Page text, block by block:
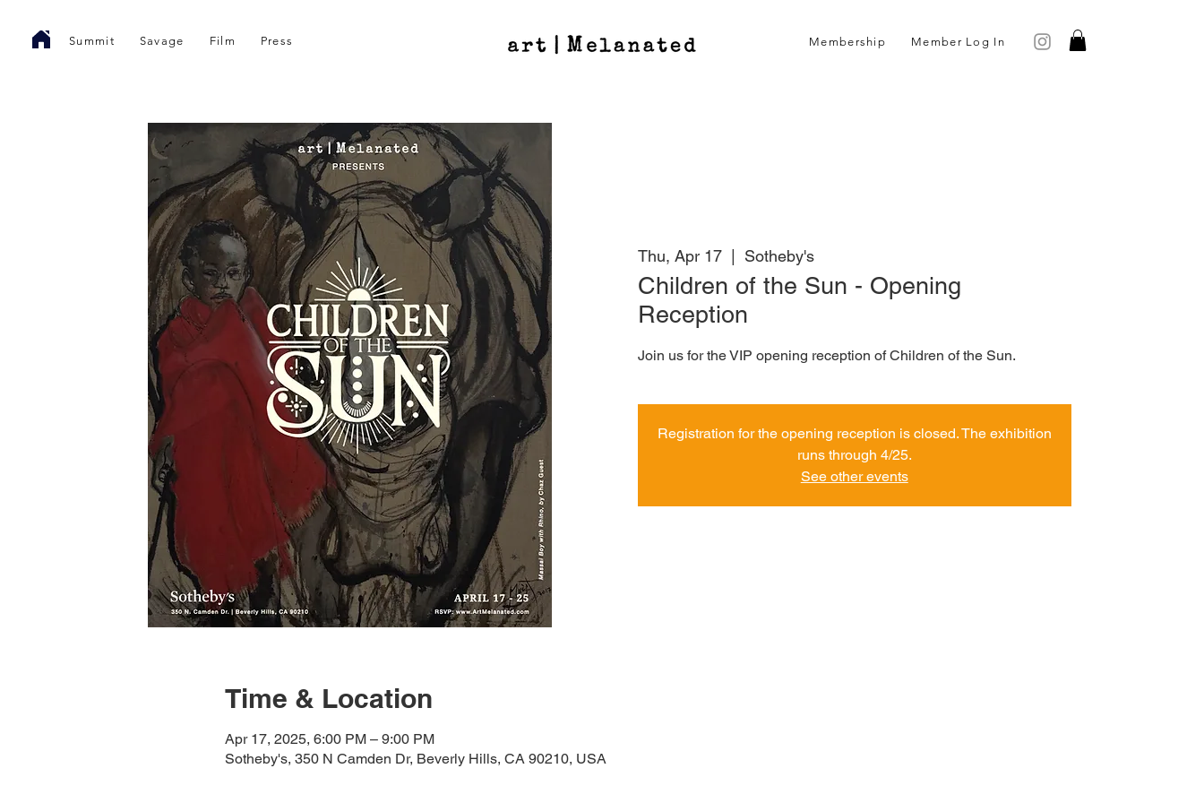
Summit Savage Film Press Membership Member Log In
Thu, Apr 17
  |
Sotheby's
Children of the Sun - Opening
Reception
Join us for the VIP opening reception of Children of the Sun.
Registration for the opening reception is closed. The exhibition
runs through 4/25.
See other events
Time & Location
Apr 17, 2025, 6:00 PM – 9:00 PM
Sotheby's, 350 N Camden Dr, Beverly Hills, CA 90210, USA